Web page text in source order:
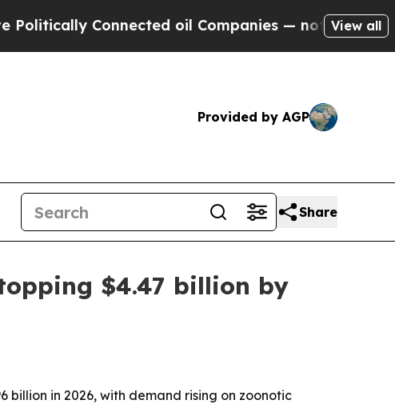
Connected oil Companies — not Taxpayers —
View all
Provided by AGP
Share
$4.47 billion by
billion in 2026, with demand rising on zoonotic